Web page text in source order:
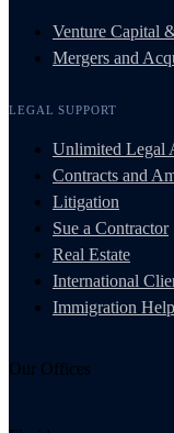
Venture Capital
Mergers and
LEGAL SUPPORT
Unlimited Legal
Contracts and
Litigation
Sue a Contractor
Real Estate
International
Immigration Help
Our Offices